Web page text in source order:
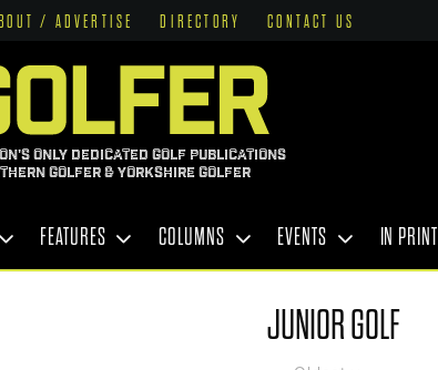
/ ADVERTISE DIRECTORY CONTACT US
ONLY DEDICATED GOLF PUBLICATIONS
GOLFER & YORKSHIRE GOLFER
FEATURES COLUMNS EVENTS IN PRINT
JUNIOR GOLF